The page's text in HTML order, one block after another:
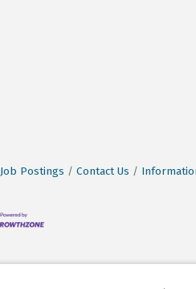
Job Postings Contact Us